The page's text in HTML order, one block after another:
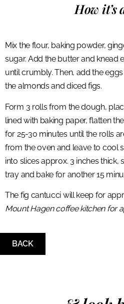
How it’s
Mix the flour, baking powder,
sugar. Add the butter and knead
until crumbly. Then, add the
the almonds and diced figs.
Form 3 rolls from the dough,
lined with baking paper, flatten
for 25-30 minutes until the rolls
from the oven and leave to cool
into slices approx. 3 inches thick,
tray and bake for another 15
The fig cantucci will keep for
Mount Hagen coffee kitchen for
BACK